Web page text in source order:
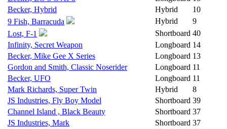
Becker, Hybrid
Hybrid
10
9 Fish, Barracuda
Hybrid
9
Lost, F-1
Shortboard 40
Infinity, Secret Weapon
Longboard 14
Becker, Mike Gee X Series
Longboard 13
Gordon and Smith, Classic Noserider
Longboard 11
Becker, UFO
Longboard 11
Mark Richards, Super Twin
Hybrid
8
JS Industries, Fly Boy Model
Shortboard 39
Channel Island , Black Beauty
Shortboard 37
JS Industries, Mark
Shortboard 37